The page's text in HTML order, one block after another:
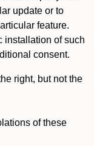
update or to
feature.
installation of such
consent.
right, but not the
of these